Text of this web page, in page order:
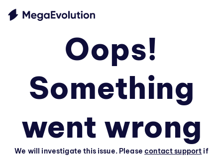
Oops!
Something
went wrong
We will investigate this issue. Please contact support if